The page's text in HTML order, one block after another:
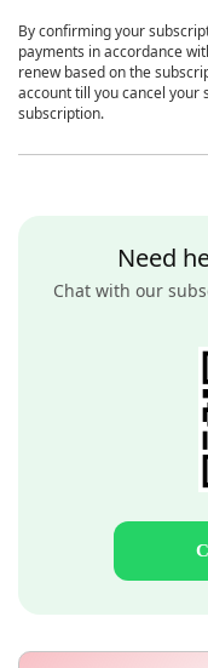
By confirming your
payments in accordance
renew based on the
account till you cancel your
subscription.
Need
Chat with our